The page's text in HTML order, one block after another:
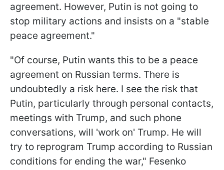
agreement. However, Putin is not going to
stop military actions and insists on a "stable
peace agreement."
"Of course, Putin wants this to be a peace
agreement on Russian terms. There is
undoubtedly a risk here. I see the risk that
Putin, particularly through personal contacts,
meetings with Trump, and such phone
conversations, will 'work on' Trump. He will
try to reprogram Trump according to Russian
conditions for ending the war," Fesenko